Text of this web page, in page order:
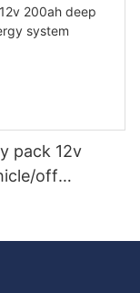
pack 12v
off